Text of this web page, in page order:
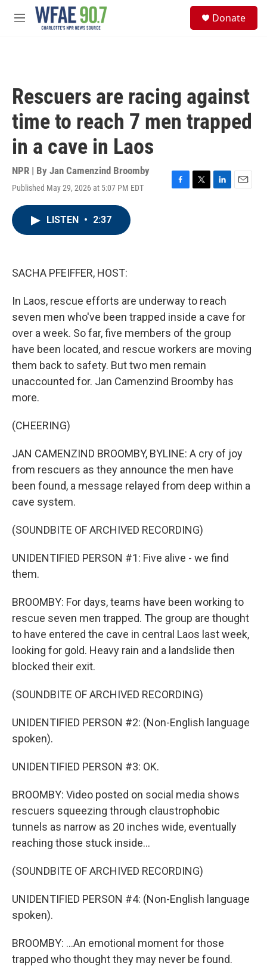
Skip to main content
M
Donate
Rescuers are racing against
time to reach 7 men trapped
in a cave in Laos
NPR | By Jan Camenzind Broomby
Published May 29, 2026 at 5:07 PM EDT
F
T
L
E
LISTEN • 2:37
SACHA PFEIFFER, HOST:
In Laos, rescue efforts are underway to reach
seven men who've been trapped inside a cave for
over a week. So far, five members of the group
have been located, and rescue workers are moving
them back to safety. But two men remain
unaccounted for. Jan Camenzind Broomby has
more.
(CHEERING)
JAN CAMENZIND BROOMBY, BYLINE: A cry of joy
from rescuers as they announce the men have
been found, a message relayed from deep within a
cave system.
(SOUNDBITE OF ARCHIVED RECORDING)
UNIDENTIFIED PERSON #1: Five alive - we find
them.
BROOMBY: For days, teams have been working to
rescue seven men trapped. The group are thought
to have entered the cave in central Laos last week,
looking for gold. Heavy rain and a landslide then
blocked their exit.
(SOUNDBITE OF ARCHIVED RECORDING)
UNIDENTIFIED PERSON #2: (Non-English language
spoken).
UNIDENTIFIED PERSON #3: OK.
BROOMBY: Video posted on social media shows
rescuers squeezing through claustrophobic
tunnels as narrow as 20 inches wide, eventually
reaching those stuck inside...
(SOUNDBITE OF ARCHIVED RECORDING)
UNIDENTIFIED PERSON #4: (Non-English language
spoken).
BROOMBY: ...An emotional moment for those
trapped who thought they may never be found.